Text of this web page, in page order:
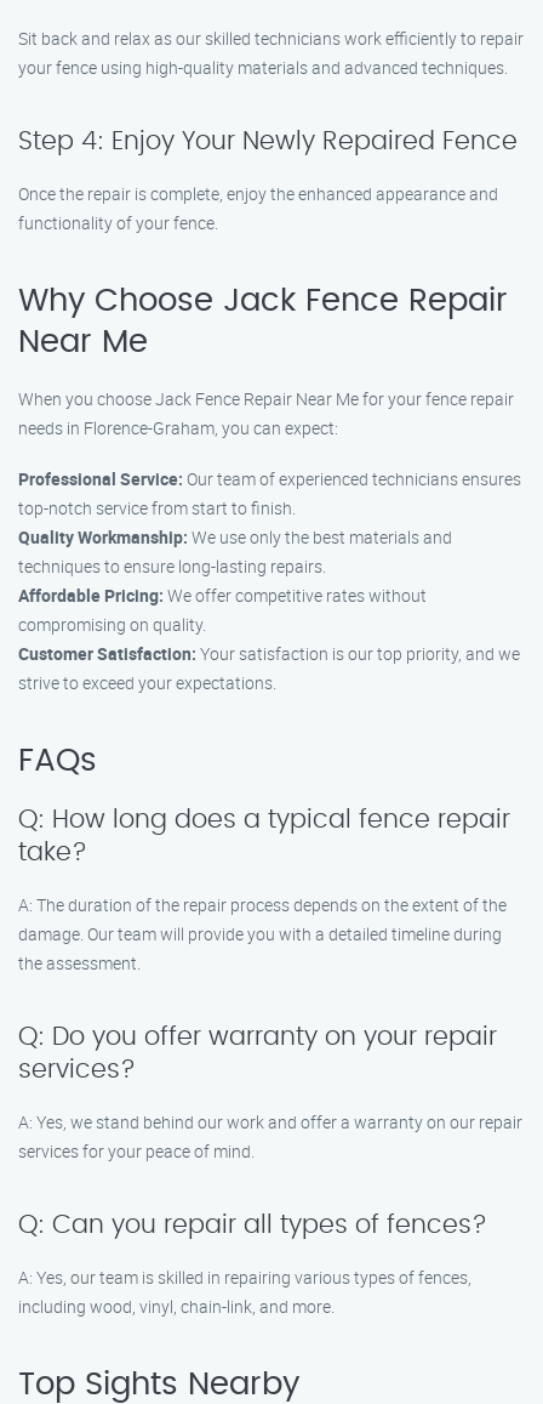
Sit back and relax as our skilled technicians work efficiently to repair
your fence using high-quality materials and advanced techniques.
Step 4: Enjoy Your Newly Repaired Fence
Once the repair is complete, enjoy the enhanced appearance and
functionality of your fence.
Why Choose Jack Fence Repair
Near Me
When you choose Jack Fence Repair Near Me for your fence repair
needs in Florence-Graham, you can expect:
Professional Service: Our team of experienced technicians ensures
top-notch service from start to finish.
Quality Workmanship: We use only the best materials and
techniques to ensure long-lasting repairs.
Affordable Pricing: We offer competitive rates without
compromising on quality.
Customer Satisfaction: Your satisfaction is our top priority, and we
strive to exceed your expectations.
FAQs
Q: How long does a typical fence repair
take?
A: The duration of the repair process depends on the extent of the
damage. Our team will provide you with a detailed timeline during
the assessment.
Q: Do you offer warranty on your repair
services?
A: Yes, we stand behind our work and offer a warranty on our repair
services for your peace of mind.
Q: Can you repair all types of fences?
A: Yes, our team is skilled in repairing various types of fences,
including wood, vinyl, chain-link, and more.
Top Sights Nearby